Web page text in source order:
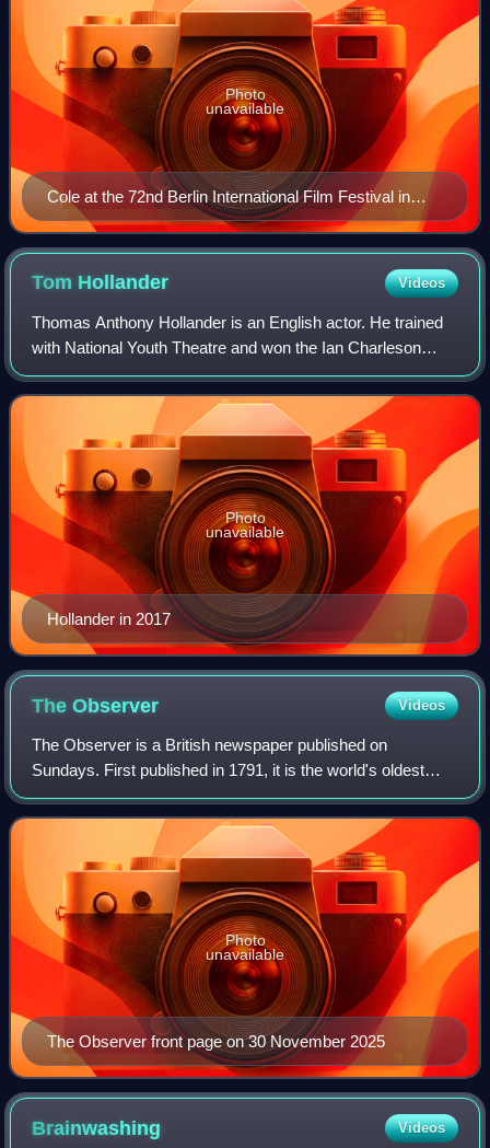
Cole at the 72nd Berlin International Film Festival in
2022
Photo
unavailable
Tom Hollander Videos
Thomas Anthony Hollander is an English actor. He trained
with National Youth Theatre and won the Ian Charleson
Award in 1992 for his performance as Witwoud in The Way
of the World. He made his Broadwa
Hollander in 2017
Photo
unavailable
TheObserver Videos
The Observer is a British newspaper published on
Sundays. First published in 1791, it is the world's oldest
Sunday newspaper.
The Observer front page on 30 November 2025
Photo
unavailable
Brainwashing Videos